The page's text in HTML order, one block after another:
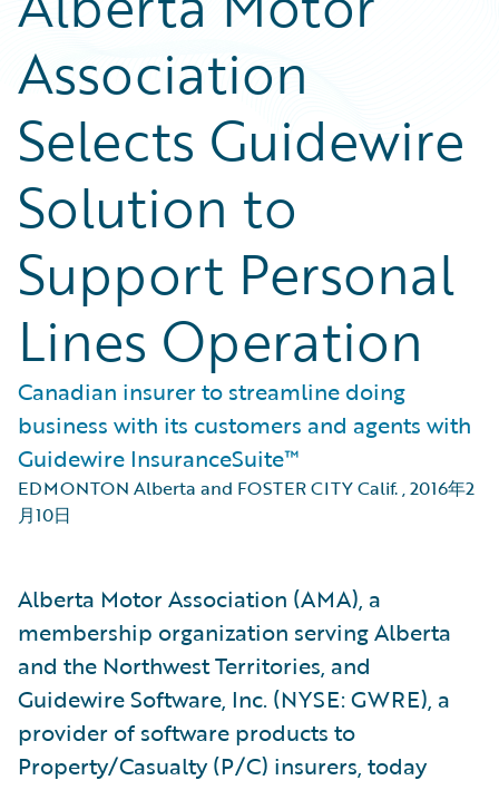
Association
Selects Guidewire
Solution to
Support Personal
Lines Operation
Canadian insurer to streamline doing
business with its customers and agents with
Guidewire InsuranceSuite™
EDMONTON Alberta and FOSTER CITY Calif.,2016年2
月10日
Alberta Motor Association (AMA), a
membership organization serving Alberta
and the Northwest Territories, and
Guidewire Software, Inc. (NYSE: GWRE), a
provider of software products to
Property/Casualty (P/C) insurers, today